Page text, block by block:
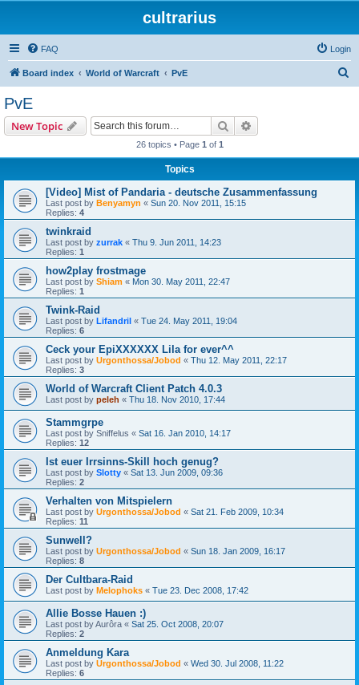
cultrarius
FAQ Login
Board index World of Warcraft PvE
PvE
New Topic Search
26 topics • Page 1 of 1
Topics
[Video] Mist of Pandaria - deutsche Zusammenfassung
Last post by Benyamyn « Sun 20. Nov 2011, 15:15
Replies: 4
twinkraid
Last post by zurrak « Thu 9. Jun 2011, 14:23
Replies: 1
how2play frostmage
Last post by Shiam « Mon 30. May 2011, 22:47
Replies: 1
Twink-Raid
Last post by Lifandril « Tue 24. May 2011, 19:04
Replies: 6
Ceck your EpiXXXXXX Lila for ever^^
Last post by Urgonthossa/Jobod « Thu 12. May 2011, 22:17
Replies: 3
World of Warcraft Client Patch 4.0.3
Last post by peleh « Thu 18. Nov 2010, 17:44
Stammgrpe
Last post by Sniffelus « Sat 16. Jan 2010, 14:17
Replies: 12
Ist euer Irrsinns-Skill hoch genug?
Last post by Slotty « Sat 13. Jun 2009, 09:36
Replies: 2
Verhalten von Mitspielern
Last post by Urgonthossa/Jobod « Sat 21. Feb 2009, 10:34
Replies: 11
Sunwell?
Last post by Urgonthossa/Jobod « Sun 18. Jan 2009, 16:17
Replies: 8
Der Cultbara-Raid
Last post by Melophoks « Tue 23. Dec 2008, 17:42
Allie Bosse Hauen :)
Last post byAurôra « Sat 25. Oct 2008, 20:07
Replies: 2
Anmeldung Kara
Last post by Urgonthossa/Jobod « Wed 30. Jul 2008, 11:22
Replies: 6